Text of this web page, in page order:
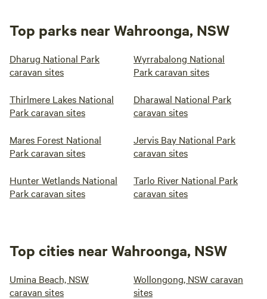
Top parks near Wahroonga, NSW
Dharug National Park
caravan sites
Wyrrabalong National
Park caravan sites
Thirlmere Lakes National
Park caravan sites
Dharawal National Park
caravan sites
Mares Forest National
Park caravan sites
Jervis Bay National Park
caravan sites
Hunter Wetlands National
Park caravan sites
Tarlo River National Park
caravan sites
Top cities near Wahroonga, NSW
Umina Beach, NSW
caravan sites
Wollongong, NSW caravan
sites